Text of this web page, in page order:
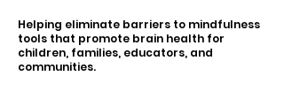
Helping eliminate barriers to mindfulness
tools that promote brain health for
children, families, educators, and
communities.